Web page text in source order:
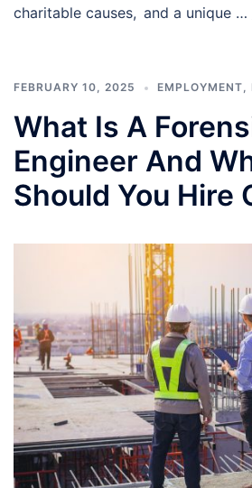
charitable causes, and a unique …
FEBRUARY 10, 2025 EMPLOYMENT,
What Is A
Engineer And
Should You Hire